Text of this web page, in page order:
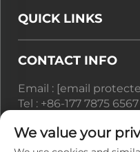
QUICK LINKS
CONTACT INFO
Email : [email
Tel : +86-177 7875 6567
Office add : No. 128-8
Economic
We value your